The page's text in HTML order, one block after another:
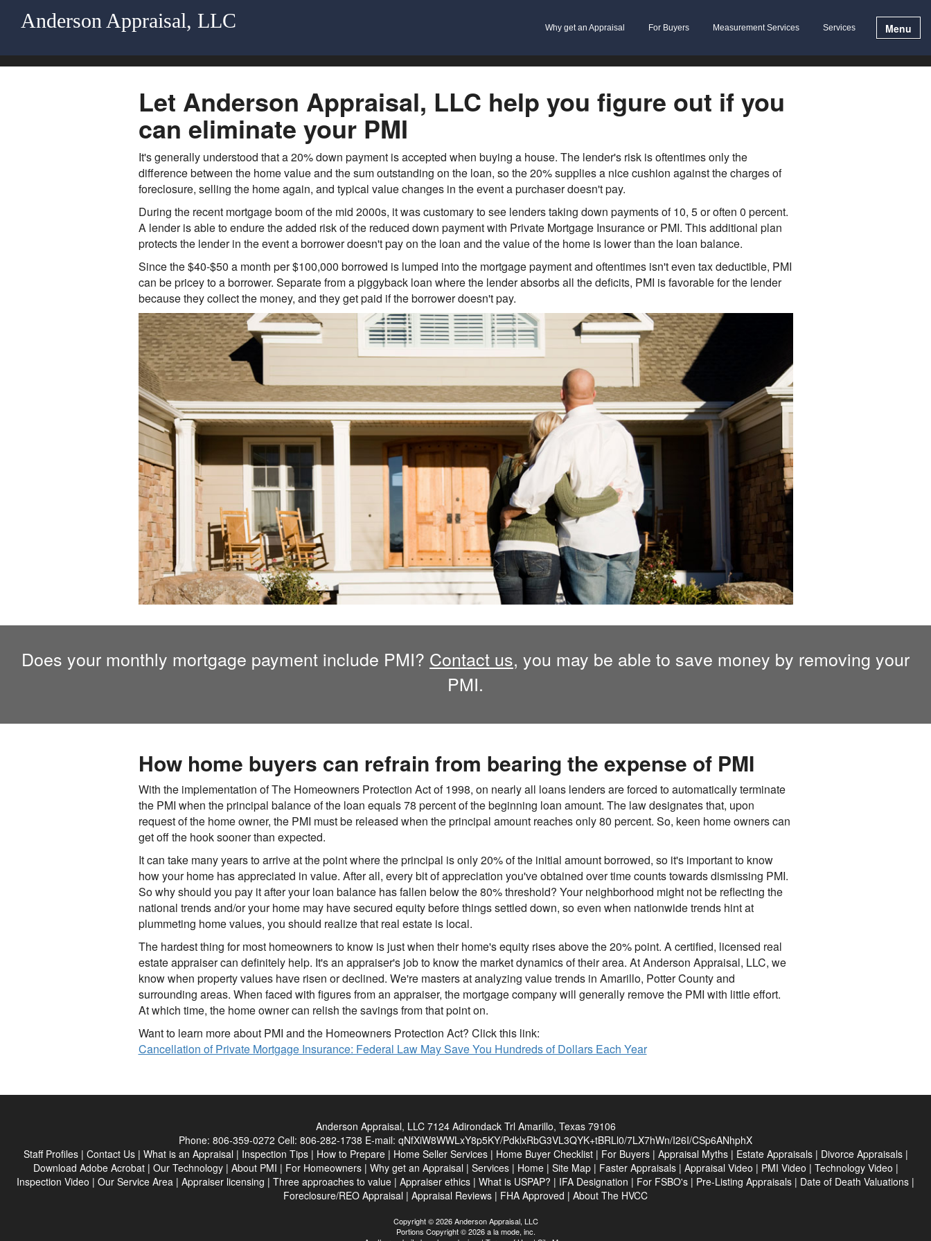
Anderson Appraisal, LLC Why get an Appraisal For Buyers Measurement Services Services Menu
Let Anderson Appraisal, LLC help you figure out if you
can eliminate your PMI
It's generally understood that a 20% down payment is accepted when buying a house. The lender's risk is oftentimes only the
difference between the home value and the sum outstanding on the loan, so the 20% supplies a nice cushion against the charges of
foreclosure, selling the home again, and typical value changes in the event a purchaser doesn't pay.
During the recent mortgage boom of the mid 2000s, it was customary to see lenders taking down payments of 10, 5 or often 0 percent.
A lender is able to endure the added risk of the reduced down payment with Private Mortgage Insurance or PMI. This additional plan
protects the lender in the event a borrower doesn't pay on the loan and the value of the home is lower than the loan balance.
Since the $40-$50 a month per $100,000 borrowed is lumped into the mortgage payment and oftentimes isn't even tax deductible, PMI
can be pricey to a borrower. Separate from a piggyback loan where the lender absorbs all the deficits, PMI is favorable for the lender
because they collect the money, and they get paid if the borrower doesn't pay.
Does your monthly mortgage payment include PMI? Contact us, you may be able to save money by removing your
PMI.
How home buyers can refrain from bearing the expense of PMI
With the implementation of The Homeowners Protection Act of 1998, on nearly all loans lenders are forced to automatically terminate
the PMI when the principal balance of the loan equals 78 percent of the beginning loan amount. The law designates that, upon
request of the home owner, the PMI must be released when the principal amount reaches only 80 percent. So, keen home owners can
get off the hook sooner than expected.
It can take many years to arrive at the point where the principal is only 20% of the initial amount borrowed, so it's important to know
how your home has appreciated in value. After all, every bit of appreciation you've obtained over time counts towards dismissing PMI.
So why should you pay it after your loan balance has fallen below the 80% threshold? Your neighborhood might not be reflecting the
national trends and/or your home may have secured equity before things settled down, so even when nationwide trends hint at
plummeting home values, you should realize that real estate is local.
The hardest thing for most homeowners to know is just when their home's equity rises above the 20% point. A certified, licensed real
estate appraiser can definitely help. It's an appraiser's job to know the market dynamics of their area. At Anderson Appraisal, LLC, we
know when property values have risen or declined. We're masters at analyzing value trends in Amarillo, Potter County and
surrounding areas. When faced with figures from an appraiser, the mortgage company will generally remove the PMI with little effort.
At which time, the home owner can relish the savings from that point on.
Want to learn more about PMI and the Homeowners Protection Act? Click this link:
Cancellation of Private Mortgage Insurance: Federal Law May Save You Hundreds of Dollars Each Year
Anderson Appraisal, LLC 7124 Adirondack Trl Amarillo, Texas 79106
Phone: 806-359-0272 Cell: 806-282-1738 E-mail: qNfXiW8WWLxY8p5KY/PdklxRbG3VL3QYK+tBRLl0/7LX7hWn/I26I/CSp6ANhphX
Staff Profiles| Contact Us| What is an Appraisal | Inspection Tips| How to Prepare| Home Seller Services| Home Buyer Checklist| For Buyers| Appraisal Myths| Estate Appraisals| Divorce Appraisals|
Download Adobe Acrobat| Our Technology| About PMI | For Homeowners| Why get an Appraisal | Services| Home| Site Map| Faster Appraisals| Appraisal Video | PMI Video | Technology Video |
Inspection Video | Our Service Area | Appraiser licensing | Three approaches to value | Appraiser ethics | What is USPAP? | IFA Designation | For FSBO's | Pre-Listing Appraisals | Date of Death Valuations |
Foreclosure/REO Appraisal | Appraisal Reviews | FHA Approved | About The HVCC
Copyright © 2026 Anderson Appraisal, LLC
Portions Copyright © 2026 a la mode, inc.